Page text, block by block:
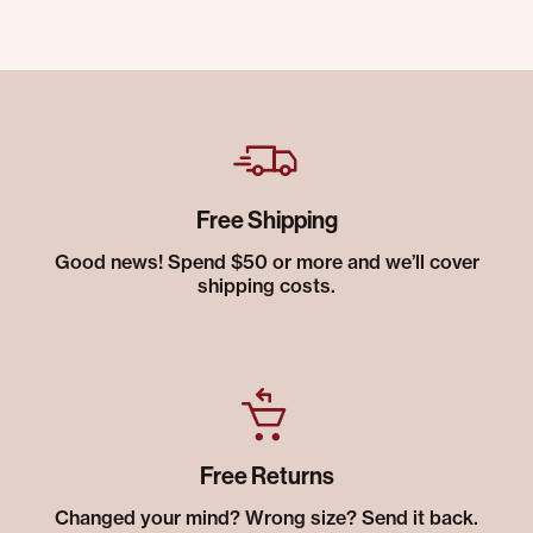
Free Shipping
Good news! Spend $50 or more and we’ll cover
shipping costs.
Free Returns
Changed your mind? Wrong size? Send it back.